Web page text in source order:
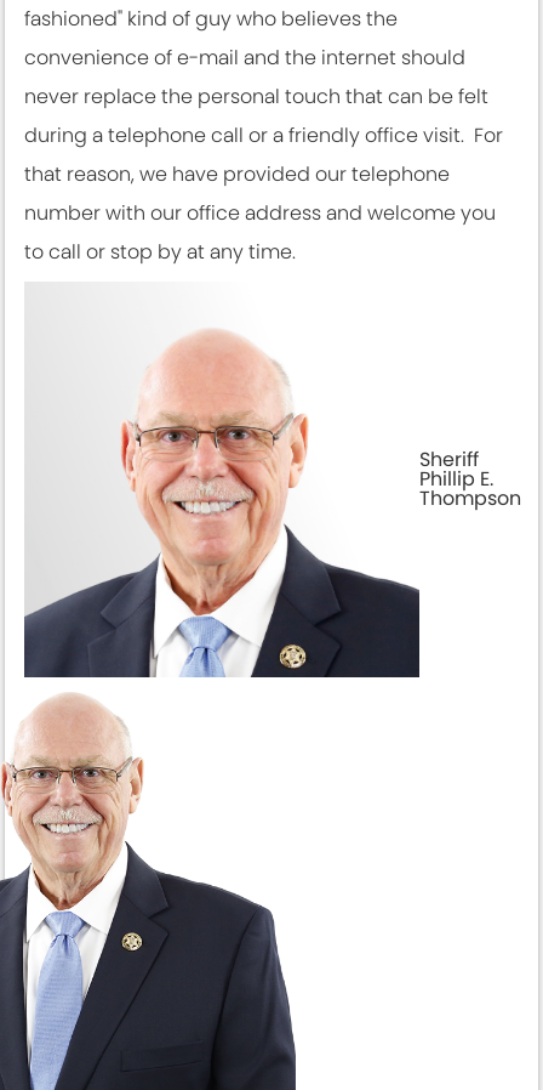
fashioned" kind of guy who believes the
convenience of e-mail and the internet should
never replace the personal touch that can be felt
during a telephone call or a friendly office visit. For
that reason, we have provided our telephone
number with our office address and welcome you
to call or stop by at any time.
Sheriff
Phillip E.
Thompson